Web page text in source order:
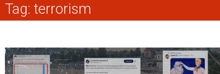
Tag: terrorism